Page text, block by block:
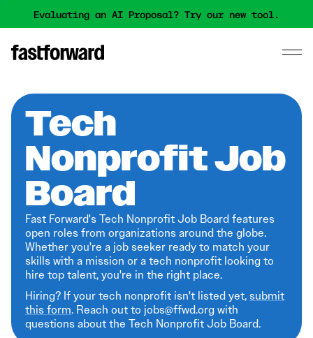
Evaluating an AI Proposal? Try our new tool.
Tech
Nonprofit Job
Board
Fast Forward's Tech Nonprofit Job Board features
open roles from organizations around the globe.
Whether you're a job seeker ready to match your
skills with a mission or a tech nonprofit looking to
hire top talent, you're in the right place.
Hiring? If your tech nonprofit isn't listed yet,submit
this form. Reach out to jobs@ffwd.org with
questions about the Tech Nonprofit Job Board.